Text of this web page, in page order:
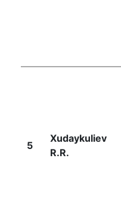
5
Xudaykuliev
R.R.